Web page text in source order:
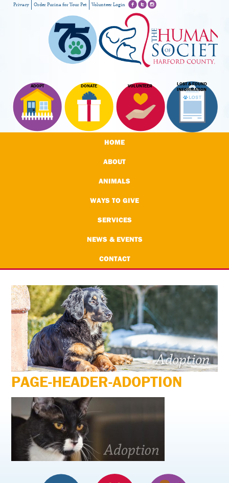
ADOPT DONATE VOLUNTEER
LOST & FOUND
INFORMATION
Privacy Order Purina for Your Pet Volunteer Login
HOME
ABOUT
ANIMALS
WAYS TO GIVE
SERVICES
NEWS & EVENTS
CONTACT
PAGE-HEADER-ADOPTION